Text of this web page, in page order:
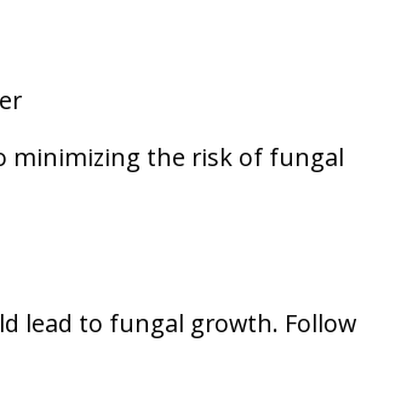
minimizing the risk of fungal
lead to fungal growth. Follow